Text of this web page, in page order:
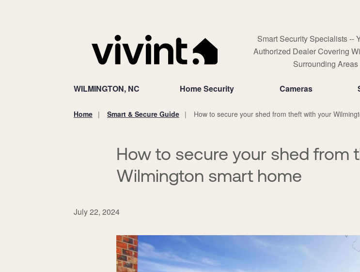
Smart Security Specialists --
Authorized Dealer Covering
Surrounding Areas
WILMINGTON, NC Home Security Cameras
Home Smart & Secure Guide How to secure your shed from theft with your
How to secure your shed from
Wilmington smart home
July 22, 2024